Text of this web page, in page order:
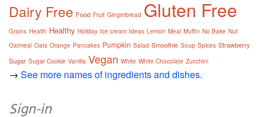
Dairy Free Food Fruit Gingerbread Gluten Free
Grains Health Healthy Holiday Ice cream Ideas Lemon Meal Muffin No Bake Nut
Oatmeal Oats Orange Pancakes Pumpkin Salad Smoothie Soup Spices Strawberry
Sugar Sugar Cookie Vanilla Vegan White White Chocolate Zucchini
→ See more names of ingredients and dishes.
Sign-in